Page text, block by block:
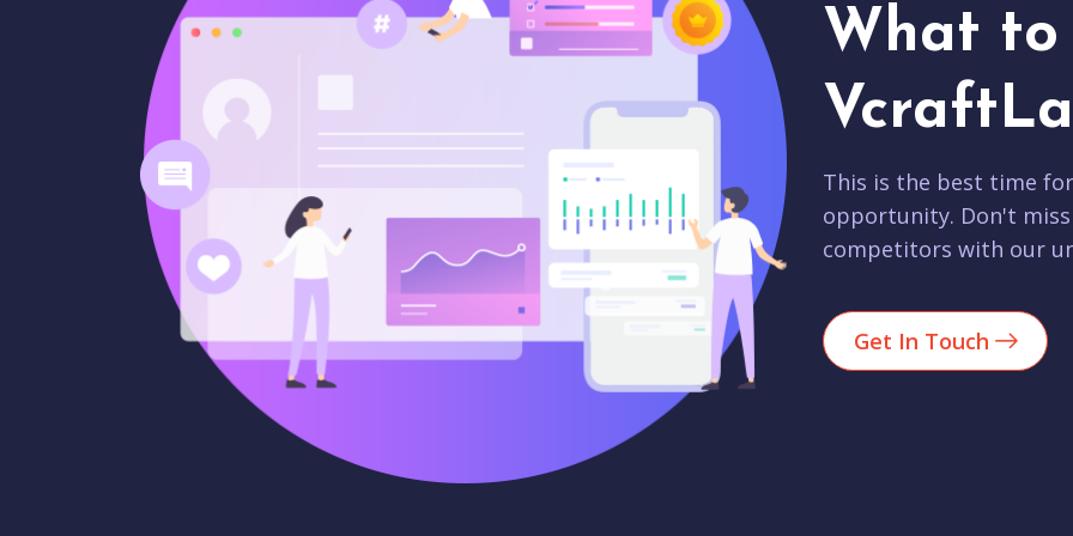
What to
This is the best time
opportunity. Don't
competitors with our
Get In Touch